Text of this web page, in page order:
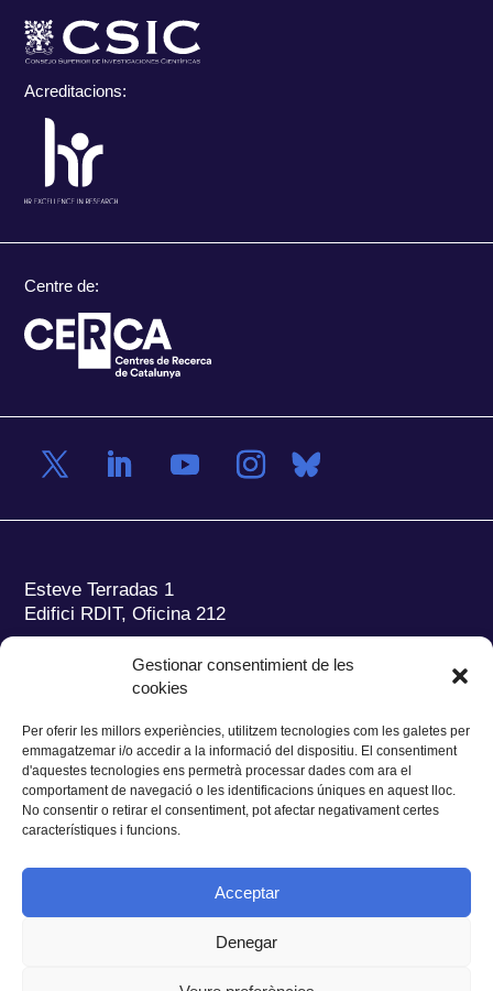
Gestionar consentimient de les
cookies
Per oferir les millors experiències, utilitzem tecnologies com les galetes per
emmagatzemar i/o accedir a la informació del dispositiu. El consentiment
d'aquestes tecnologies ens permetrà processar dades com ara el
comportament de navegació o les identificacions úniques en aquest lloc.
No consentir o retirar el consentiment, pot afectar negativament certes
característiques i funcions.
Acceptar
Denegar
Acreditacions:
Centre de:
Esteve Terradas 1
Edifici RDIT, Oficina 212
Parc Mediterrani de la Tecnologia (PMT)
del Baix Llobregat – UPC
Tel.:+34 93 280 2088
Fax:+34 93 280 6395
E-mail:ieec@ieec.cat
CONTACTE
Privacitat Avís legal |Cookies